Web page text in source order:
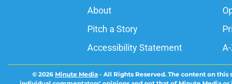
About
Pitch a Story
Accessibility Statement
© 2026 Minute Media - All Rights Reserved. The content on